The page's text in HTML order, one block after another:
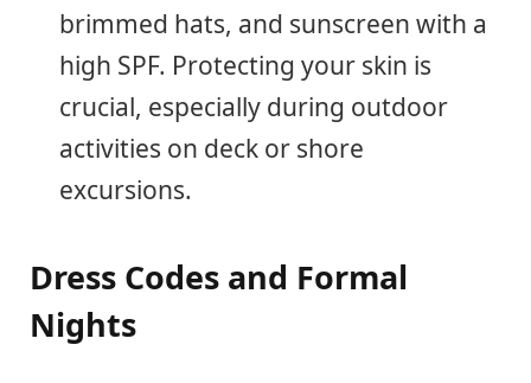
brimmed hats, and sunscreen with a
high SPF. Protecting your skin is
crucial, especially during outdoor
activities on deck or shore
excursions.
Dress Codes and Formal
Nights